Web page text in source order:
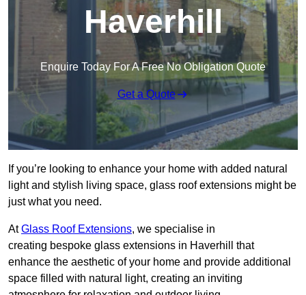
Haverhill
Enquire Today For A Free No Obligation Quote
Get a Quote
If you’re looking to enhance your home with added natural
light and stylish living space, glass roof extensions might be
just what you need.
AtGlass Roof Extensions, we specialise in
creating bespoke glass extensions in Haverhill that
enhance the aesthetic of your home and provide additional
space filled with natural light, creating an inviting